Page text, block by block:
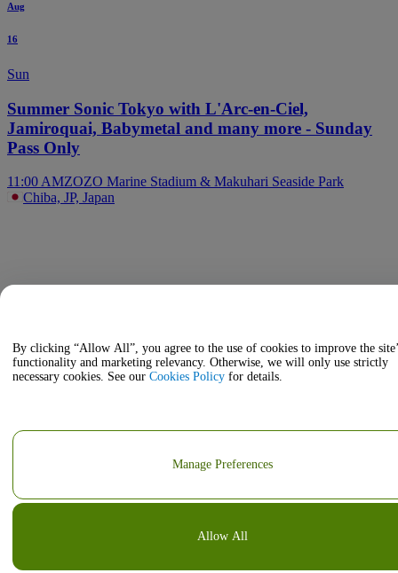
Aug
16
Sun
Summer Sonic Tokyo with L'Arc-en-Ciel,
Jamiroquai, Babymetal and many more - Sunday
Pass Only
11:00 AMZOZO Marine Stadium & Makuhari Seaside Park
Chiba, JP, Japan
By clicking “Allow All”, you agree to the use of cookies to improve the
functionality and marketing relevancy. Otherwise, we will only use strictly
necessary cookies. See our Cookies Policy for details.
Allow All
Manage Preferences